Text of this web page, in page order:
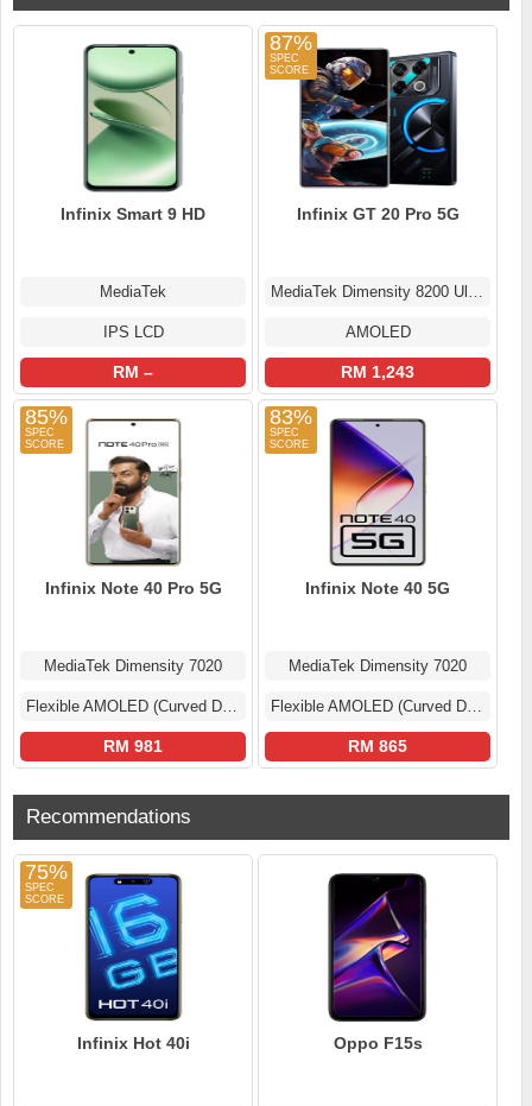
Infinix Smart 9 HD
MediaTek
IPS LCD
RM –
87%
Infinix GT 20 Pro 5G
MediaTek Dimensity 8200 Ultimate
AMOLED
RM 1,243
85%
Infinix Note 40 Pro 5G
MediaTek Dimensity 7020
Flexible AMOLED (Curved Display)
RM 981
83%
Infinix Note 40 5G
MediaTek Dimensity 7020
Flexible AMOLED (Curved Display)
RM 865
Recommendations
75%
Infinix Hot 40i Oppo F15s